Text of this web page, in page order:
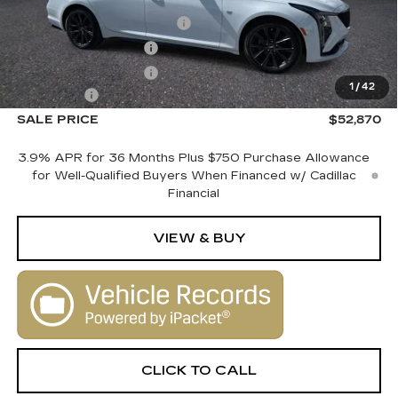
1 /42
Courtesy Vehicle Savings
-$2,000
Purchase Allowance
-$500
Purchase Allowance
-$500
Dealer Fee
+$1,000
SALE PRICE
$52,870
3.9% APR for 36 Months Plus $750 Purchase Allowance
for Well-Qualified Buyers When Financed w/ Cadillac
Financial
VIEW & BUY
CLICK TO CALL